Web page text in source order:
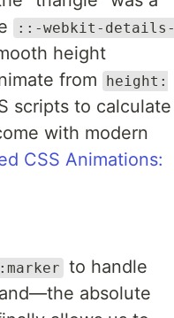
::-webkit-details-
height
from
height:
scripts to calculate
with modern
CSS Animations:
to handle
absolute